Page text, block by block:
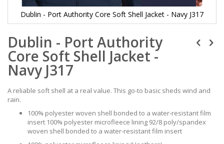
Dublin - Port Authority Core Soft Shell Jacket - Navy J317
to
the
beginning
of
the
gallery
Dublin - Port Authority
Core Soft Shell Jacket -
Navy J317
A reliable soft shell at a real value. This go-to basic sheds wind and
rain.
100% polyester woven shell bonded to a water-resistant film
insert 100% polyester microfleece lining 92/8 poly/spandex
woven shell bonded to a water-resistant film insert